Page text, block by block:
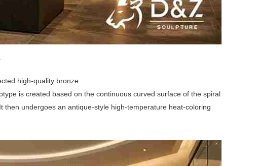
high-quality bronze.
is created based on the continuous curved surface of the spiral
undergoes an antique-style high-temperature heat-coloring